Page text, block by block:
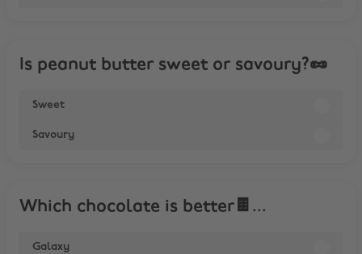
Is peanut butter sweet or savoury?🥜
Sweet
Savoury
Which chocolate is better🍫...
Galaxy